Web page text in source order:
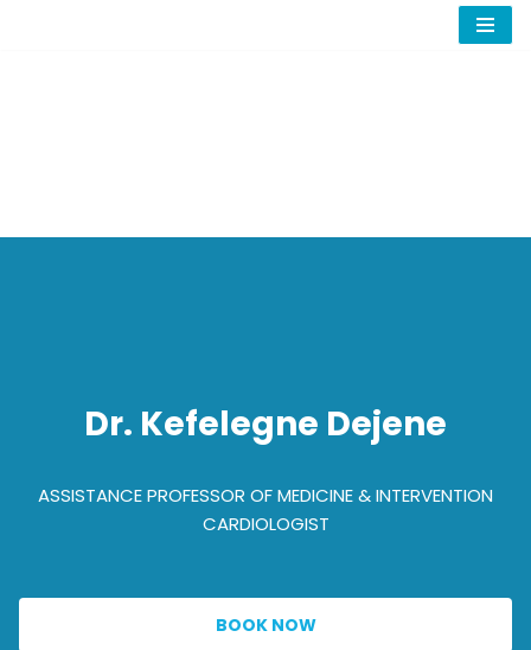
Dr. Kefelegne Dejene
ASSISTANCE PROFESSOR OF MEDICINE & INTERVENTION
CARDIOLOGIST
BOOK NOW